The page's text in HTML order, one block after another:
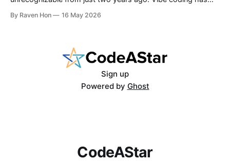
code, and the job market rewards people who can
By Raven Hon 16 May 2026
Sign up
Powered by Ghost
CodeAStar